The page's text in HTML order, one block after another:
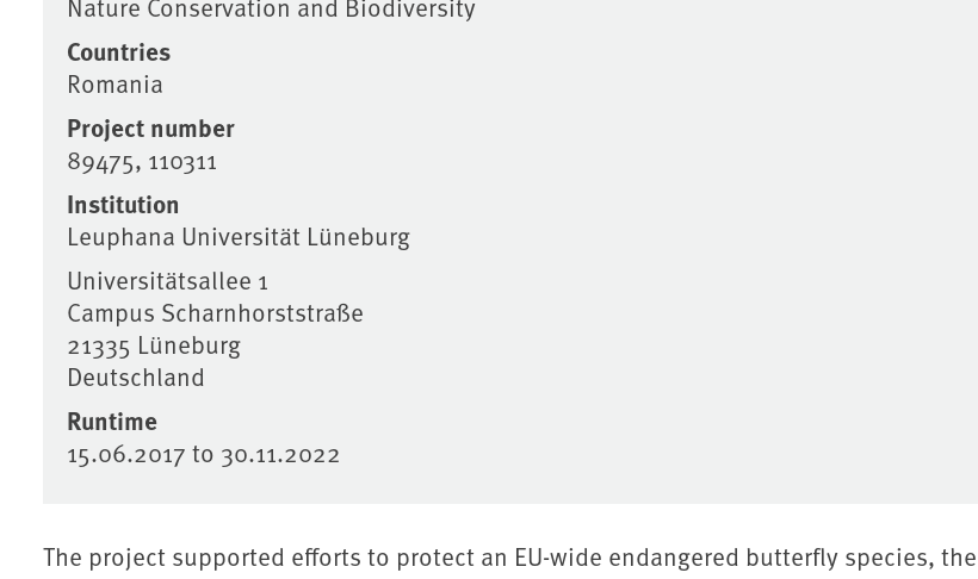
Countries
Romania
Project number
89475, 110311
Institution
Leuphana Universität Lüneburg
Universitätsallee 1
Campus Scharnhorststraße
21335 Lüneburg
Deutschland
Runtime
15.06.2017 to 30.11.2022
The project supported efforts to protect an EU-wide endangered butterfly species, the